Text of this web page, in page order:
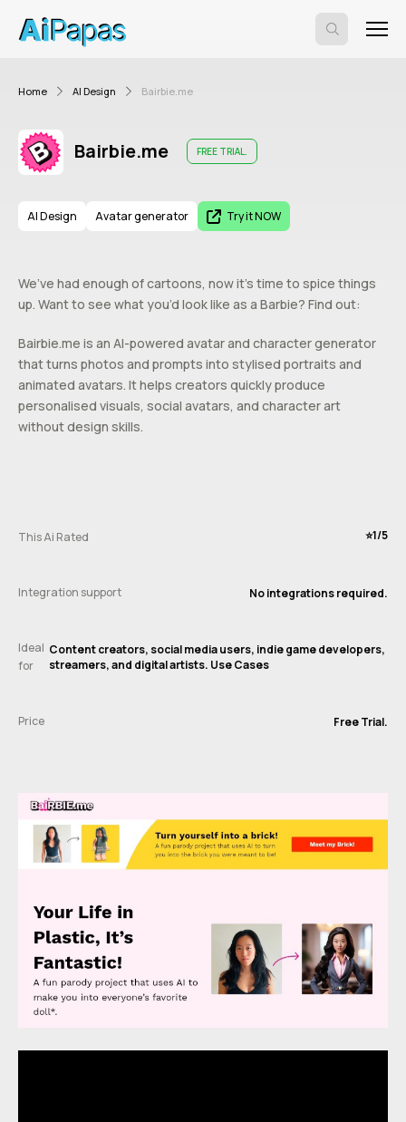
Home AI Design Bairbie.me
Bairbie.me FREE TRIAL.
AI Design Avatar generator Try it NOW
We’ve had enough of cartoons, now it’s time to spice things
up. Want to see what you’d look like as a Barbie? Find out:
Bairbie.me is an AI-powered avatar and character generator
that turns photos and prompts into stylised portraits and
animated avatars. It helps creators quickly produce
personalised visuals, social avatars, and character art
without design skills.
This Ai Rated ⭐️1/5
Integration support No integrations required.
Ideal
for
Content creators, social media users, indie game developers,
streamers, and digital artists. Use Cases
Price Free Trial.